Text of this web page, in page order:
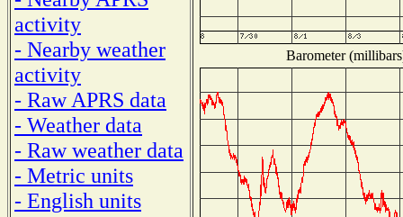
activity
- Nearby weather
activity
- Raw APRS data
- Weather data
- Raw weather data
- Metric units
- English units
Barometer